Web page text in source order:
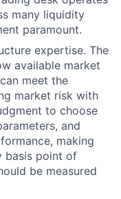
many liquidity
paramount.
expertise. The
available market
meet the
market risk with
to choose
and
making
basis point of
be measured